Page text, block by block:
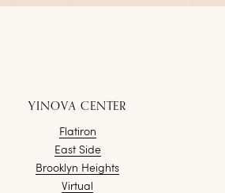
YINOVA CENTER
Flatiron
East Side
Brooklyn Heights
Virtual